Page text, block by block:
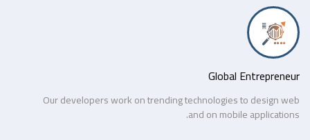
Global Entrepreneur
Our developers work on trending technologies to design web
and on mobile applications.